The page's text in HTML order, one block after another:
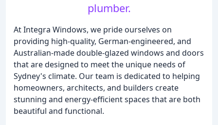
plumber.
At Integra Windows, we pride ourselves on
providing high-quality, German-engineered, and
Australian-made double-glazed windows and doors
that are designed to meet the unique needs of
Sydney's climate. Our team is dedicated to helping
homeowners, architects, and builders create
stunning and energy-efficient spaces that are both
beautiful and functional.